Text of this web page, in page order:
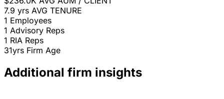
7.9 yrs AVG TENURE
1 Employees
1 Advisory Reps
1 RIA Reps
31yrs Firm Age
Additional firm insights